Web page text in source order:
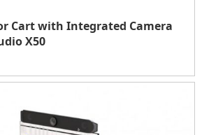
Cart with Integrated Camera
X50